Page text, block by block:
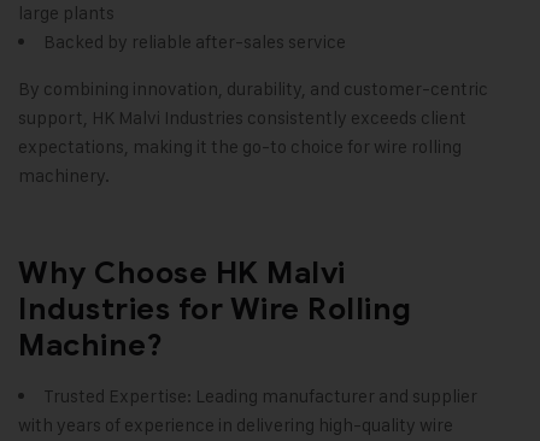
large plants
Backed by reliable after-sales service
By combining innovation, durability, and customer-centric
support, HK Malvi Industries consistently exceeds client
expectations, making it the go-to choice for wire rolling
machinery.
Why Choose HK Malvi
Industries for Wire Rolling
Machine?
Trusted Expertise: Leading manufacturer and supplier
with years of experience in delivering high-quality wire